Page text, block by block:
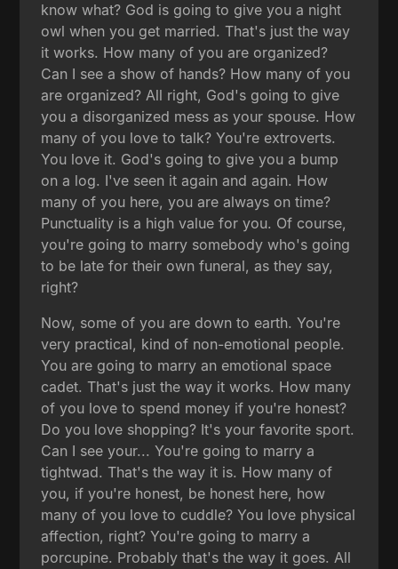
know what? God is going to give you a night
owl when you get married. That's just the way
it works. How many of you are organized?
Can I see a show of hands? How many of you
are organized? All right, God's going to give
you a disorganized mess as your spouse. How
many of you love to talk? You're extroverts.
You love it. God's going to give you a bump
on a log. I've seen it again and again. How
many of you here, you are always on time?
Punctuality is a high value for you. Of course,
you're going to marry somebody who's going
to be late for their own funeral, as they say,
right?
Now, some of you are down to earth. You're
very practical, kind of non-emotional people.
You are going to marry an emotional space
cadet. That's just the way it works. How many
of you love to spend money if you're honest?
Do you love shopping? It's your favorite sport.
Can I see your... You're going to marry a
tightwad. That's the way it is. How many of
you, if you're honest, be honest here, how
many of you love to cuddle? You love physical
affection, right? You're going to marry a
porcupine. Probably that's the way it goes. All